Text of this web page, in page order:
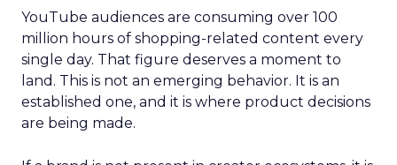
YouTube audiences are consuming over 100
million hours of shopping-related content every
single day. That figure deserves a moment to
land. This is not an emerging behavior. It is an
established one, and it is where product decisions
are being made.